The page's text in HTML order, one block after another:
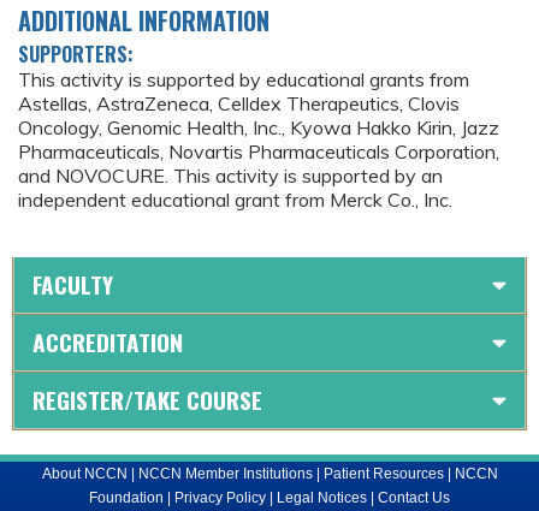
ADDITIONAL INFORMATION
SUPPORTERS:
This activity is supported by educational grants from
Astellas, AstraZeneca, Celldex Therapeutics, Clovis
Oncology, Genomic Health, Inc., Kyowa Hakko Kirin, Jazz
Pharmaceuticals, Novartis Pharmaceuticals Corporation,
and NOVOCURE. This activity is supported by an
independent educational grant from Merck Co., Inc.
FACULTY
ACCREDITATION
REGISTER/TAKE COURSE
About NCCN | NCCN Member Institutions| Patient Resources| NCCN
Foundation | Privacy Policy | Legal Notices | Contact Us